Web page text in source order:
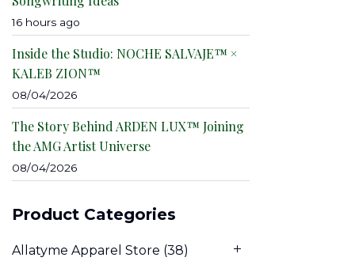
16 hours ago
Inside the Studio: NOCHE SALVAJE™ ×
KALEB ZION™
08/04/2026
The Story Behind ARDEN LUX™ Joining
the AMG Artist Universe
08/04/2026
Product Categories
Allatyme Apparel Store (38)